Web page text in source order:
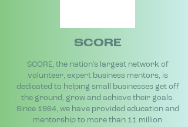
SCORE
SCORE, the nation’s largest network of
volunteer, expert business mentors, is
dedicated to helping small businesses get off
the ground, grow and achieve their goals.
Since 1964, we have provided education and
mentorship to more than 11 million